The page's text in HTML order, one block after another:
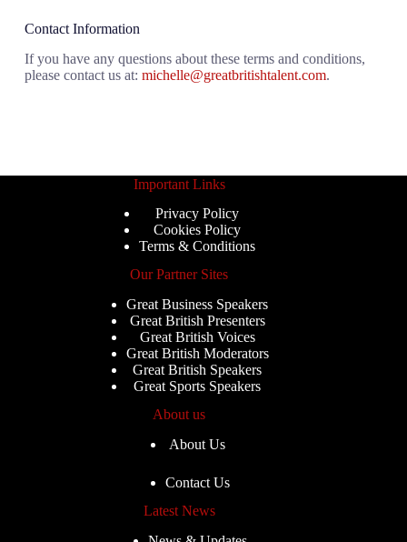
Contact Information
If you have any questions about these terms and conditions,
please contact us at: michelle@greatbritishtalent.com.
Important Links
Privacy Policy
Cookies Policy
Terms & Conditions
Our Partner Sites
Great Business Speakers
Great British Presenters
Great British Voices
Great British Moderators
Great British Speakers
Great Sports Speakers
About us
About Us
Contact Us
Latest News